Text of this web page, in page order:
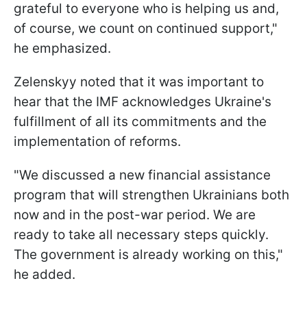
grateful to everyone who is helping us and,
of course, we count on continued support,"
he emphasized.
Zelenskyy noted that it was important to
hear that the IMF acknowledges Ukraine's
fulfillment of all its commitments and the
implementation of reforms.
"We discussed a new financial assistance
program that will strengthen Ukrainians both
now and in the post-war period. We are
ready to take all necessary steps quickly.
The government is already working on this,"
he added.